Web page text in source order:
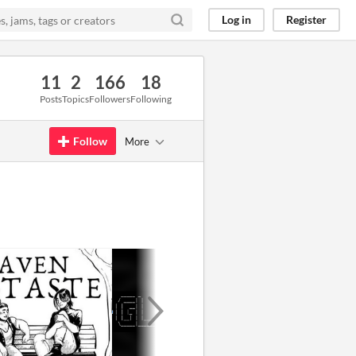
Log in Register
11
Posts
2
Topics
166
Followers
18
Following
Follow More